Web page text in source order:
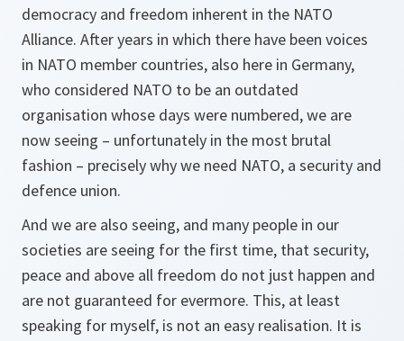
democracy and freedom inherent in the NATO
Alliance. After years in which there have been voices
in NATO member countries, also here in Germany,
who considered NATO to be an outdated
organisation whose days were numbered, we are
now seeing – unfortunately in the most brutal
fashion – precisely why we need NATO, a security and
defence union.
And we are also seeing, and many people in our
societies are seeing for the first time, that security,
peace and above all freedom do not just happen and
are not guaranteed for evermore. This, at least
speaking for myself, is not an easy realisation. It is